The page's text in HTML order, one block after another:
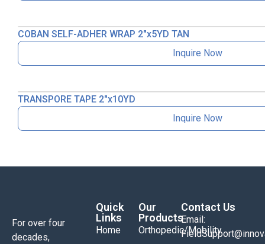
COBAN SELF-ADHER WRAP 2″x5YD TAN
Inquire Now
TRANSPORE TAPE 2″x10YD
Inquire Now
For over four
decades,
Quick
Links
Home
Our
Products
Orthopedic/Mobility
Contact Us
Email: